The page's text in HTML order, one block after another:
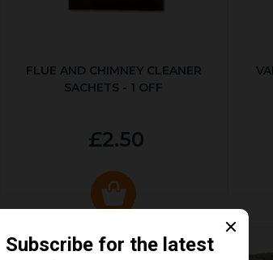
FLUE AND CHIMNEY CLEANER
SACHETS - 1 OFF
£2.50